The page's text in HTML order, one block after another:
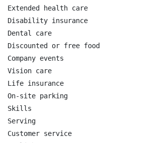
Extended health care
Disability insurance
Dental care
Discounted or free food
Company events
Vision care
Life insurance
On-site parking
Skills
Serving
Customer service